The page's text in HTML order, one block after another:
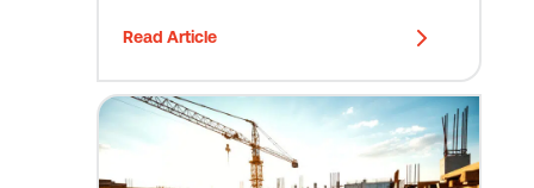
Read Article